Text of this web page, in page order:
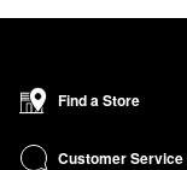
Find a Store
Customer Service